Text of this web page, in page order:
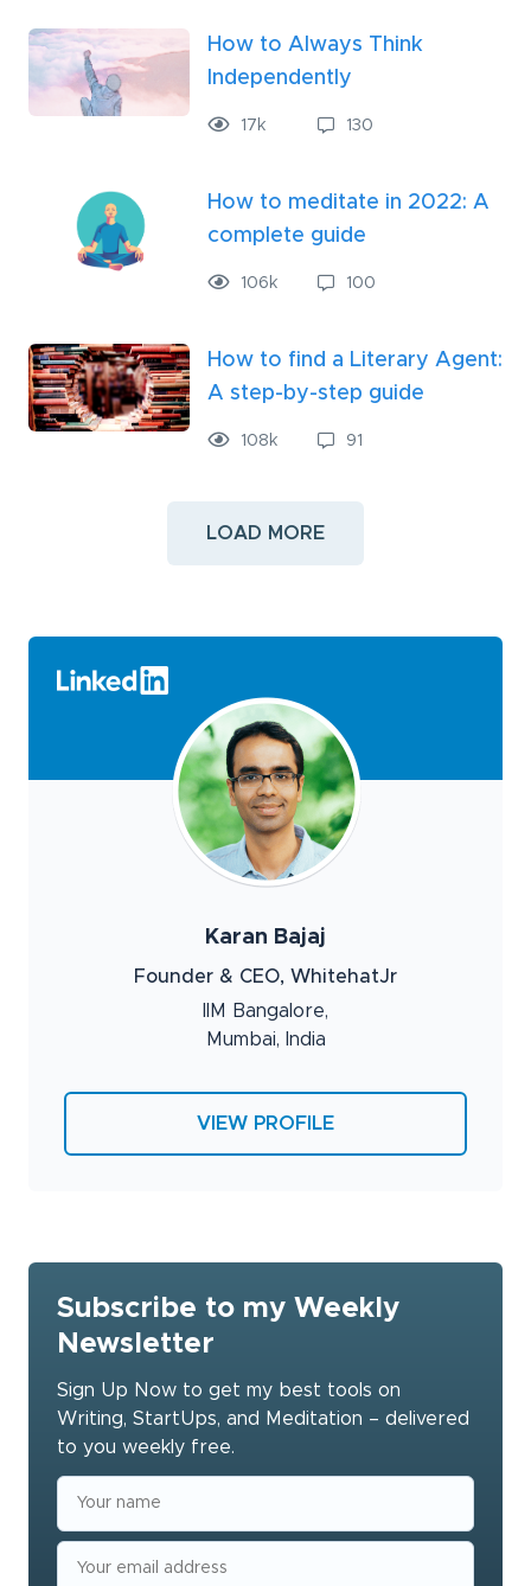
How to Always Think
Independently
17 k 130
How to meditate in 2022: A
complete guide
106 k 100
How to find a Literary Agent:
A step-by-step guide
108 k 91
LOAD MORE
Karan Bajaj
Founder & CEO, WhitehatJr
IIM Bangalore,
Mumbai, India
VIEW PROFILE
Subscribe to my Weekly
Newsletter
Sign Up Now to get my best tools on
Writing, StartUps, and Meditation – delivered
to you weekly free.